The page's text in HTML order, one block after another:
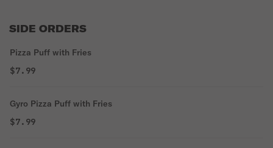
SIDE ORDERS
Pizza Puff with Fries
$7.99
Gyro Pizza Puff with Fries
$7.99